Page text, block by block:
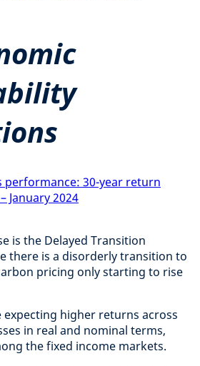
performance: 30-year return
January 2024
is the Delayed Transition
there is a disorderly transition to
pricing only starting to rise
expecting higher returns across
in real and nominal terms,
the fixed income markets.